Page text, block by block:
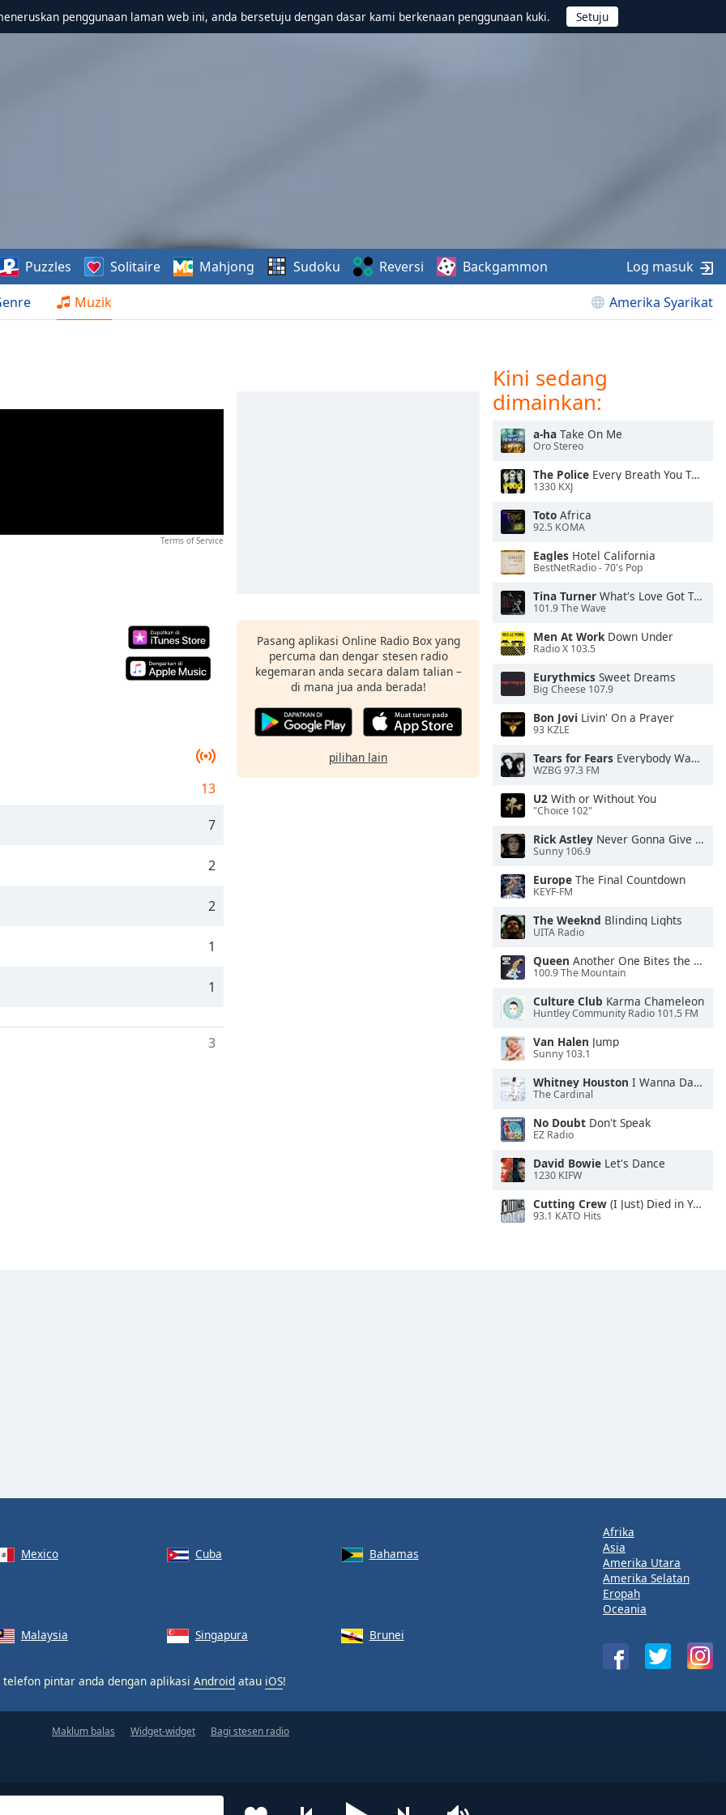
penggunaan laman web ini, anda bersetuju dengan dasar kami berkenaan penggunaan kuki.
Muzik Amerika Syarikat
Puzzles Solitaire Mahjong Sudoku Reversi Backgammon Log masuk
Terms of Service
13
7
2
2
1
1
3
Pasang aplikasi Online Radio Box yang
percuma dan dengar stesen radio
kegemaran anda secara dalam talian –
di mana jua anda berada!
pilihan lain
Kini sedang
dimainkan:
a-ha Take On Me
Oro Stereo
The Police Every Breath You Take
1330 KXJ
Toto Africa
92.5 KOMA
Eagles Hotel California
BestNetRadio - 70's Pop
Tina Turner What's Love Got To Do With It
101.9 The Wave
Men At WorkDown Under
Radio X 103.5
Eurythmics Sweet Dreams
Big Cheese 107.9
Bon Jovi Livin' On a Prayer
93 KZLE
Tears for Fears Everybody Wants To Rule the World
WZBG 97.3 FM
U2 With or Without You
"Choice 102"
Rick Astley Never Gonna Give You Up
Sunny 106.9
Europe The Final Countdown
KEYF-FM
The Weeknd Blinding Lights
UITA Radio
Queen Another One Bites the Dust
100.9 The Mountain
Culture Club Karma Chameleon
Huntley Community Radio 101.5 FM
Van Halen Jump
Sunny 103.1
Whitney Houston I Wanna Dance With Somebody
The Cardinal
No Doubt Don't Speak
EZ Radio
David Bowie Let's Dance
1230 KIFW
Cutting Crew (I Just) Died in Your Arms
93.1 KATO Hits
Mexico Cuba
Bahamas
Malaysia Singapura Brunei
telefon pintar anda dengan aplikasi Android atau iOS!
Afrika
Asia
Amerika Utara
Amerika Selatan
Eropah
Oceania
Maklum balas Widget-widget Bagi stesen radio